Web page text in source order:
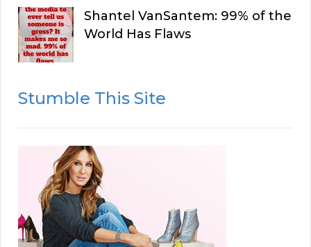
Shantel VanSantem: 99% of the
World Has Flaws
Stumble This Site